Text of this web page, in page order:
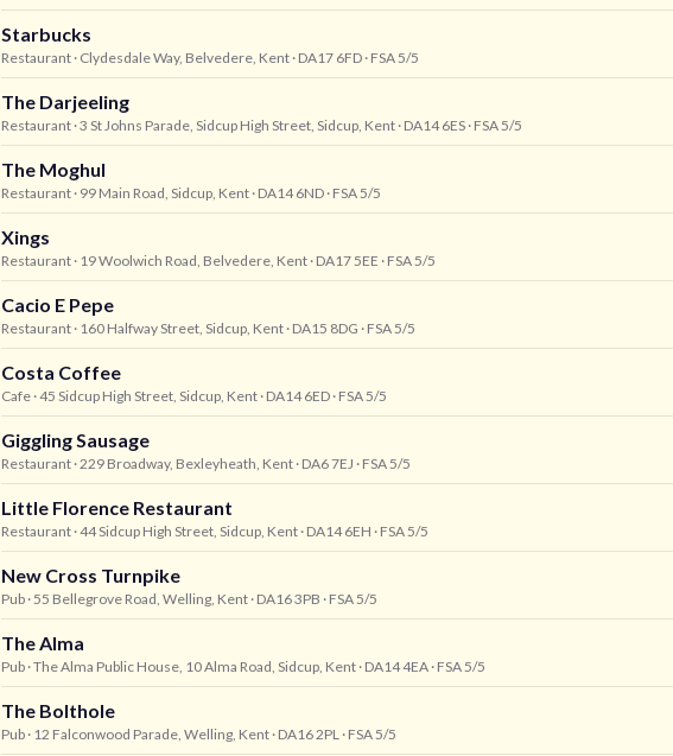
Starbucks
Restaurant · Clydesdale Way, Belvedere, Kent · DA17 6FD · FSA 5/5
The Darjeeling
Restaurant · 3 St Johns Parade, Sidcup High Street, Sidcup, Kent · DA14 6ES · FSA 5/5
The Moghul
Restaurant · 99 Main Road, Sidcup, Kent · DA14 6ND · FSA 5/5
Xings
Restaurant · 19 Woolwich Road, Belvedere, Kent · DA17 5EE · FSA 5/5
Cacio E Pepe
Restaurant · 160 Halfway Street, Sidcup, Kent · DA15 8DG · FSA 5/5
Costa Coffee
Cafe · 45 Sidcup High Street, Sidcup, Kent · DA14 6ED · FSA 5/5
Giggling Sausage
Restaurant · 229 Broadway, Bexleyheath, Kent · DA6 7EJ · FSA 5/5
Little Florence Restaurant
Restaurant · 44 Sidcup High Street, Sidcup, Kent · DA14 6EH · FSA 5/5
New Cross Turnpike
Pub · 55 Bellegrove Road, Welling, Kent · DA16 3PB · FSA 5/5
The Alma
Pub · The Alma Public House, 10 Alma Road, Sidcup, Kent · DA14 4EA · FSA 5/5
The Bolthole
Pub · 12 Falconwood Parade, Welling, Kent · DA16 2PL · FSA 5/5